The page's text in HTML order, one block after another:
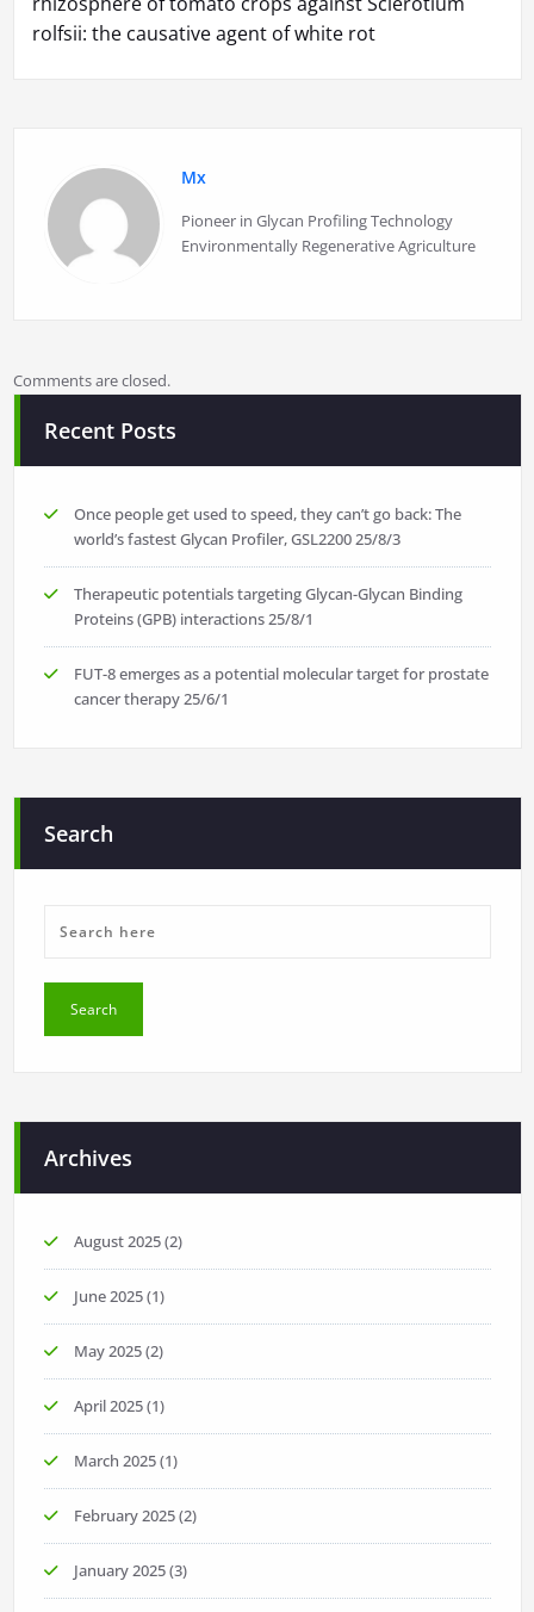
rolfsii: the causative agent of white rot
Mx
Pioneer in Glycan Profiling Technology
Environmentally Regenerative Agriculture
Comments are closed.
Recent Posts
Once people get used to speed, they can’t go back: The
world’s fastest Glycan Profiler, GSL220025/8/3
Therapeutic potentials targeting Glycan-Glycan Binding
Proteins (GPB) interactions25/8/1
FUT-8 emerges as a potential molecular target for prostate
cancer therapy25/6/1
Search
Archives
August 2025(2)
June 2025(1)
May 2025(2)
April 2025(1)
March 2025(1)
February 2025(2)
January 2025(3)